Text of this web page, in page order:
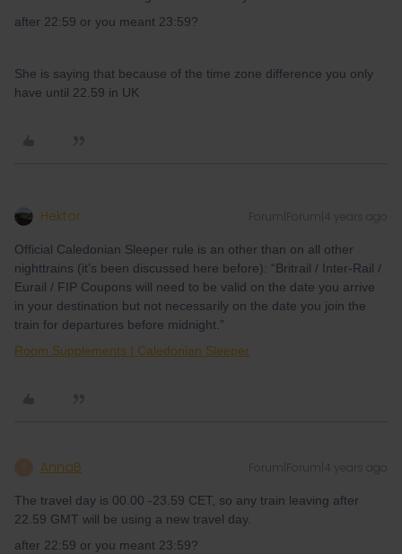
after 22:59 or you meant 23:59?
She is saying that because of the time zone difference you only
have until 22.59 in UK
Hektor Forum|Forum|4 years ago
Official Caledonian Sleeper rule is an other than on all other
nighttrains (it’s been discussed here before): “Britrail / Inter-Rail /
Eurail / FIP Coupons will need to be valid on the date you arrive
in your destination but not necessarily on the date you join the
train for departures before midnight.”
Room Supplements | Caledonian Sleeper
AnnaB Forum|Forum|4 years ago
The travel day is 00.00 -23.59 CET, so any train leaving after
22.59 GMT will be using a new travel day.
after 22:59 or you meant 23:59?